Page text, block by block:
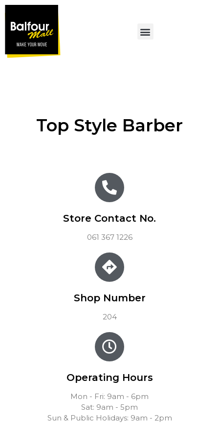
Top Style Barber
Store Contact No.
061 367 1226
Shop Number
204
Operating Hours
Mon - Fri: 9am - 6pm
Sat: 9am - 5pm
Sun & Public Holidays: 9am - 2pm